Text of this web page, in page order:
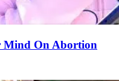
Mind On Abortion